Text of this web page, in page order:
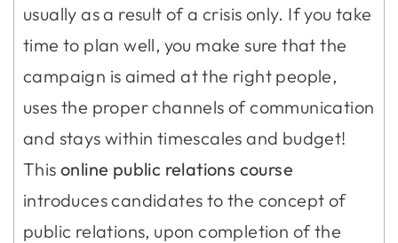
usually as a result of a crisis only. If you take
time to plan well, you make sure that the
campaign is aimed at the right people,
uses the proper channels of communication
and stays within timescales and budget!
This online public relations course
introduces candidates to the concept of
public relations, upon completion of the